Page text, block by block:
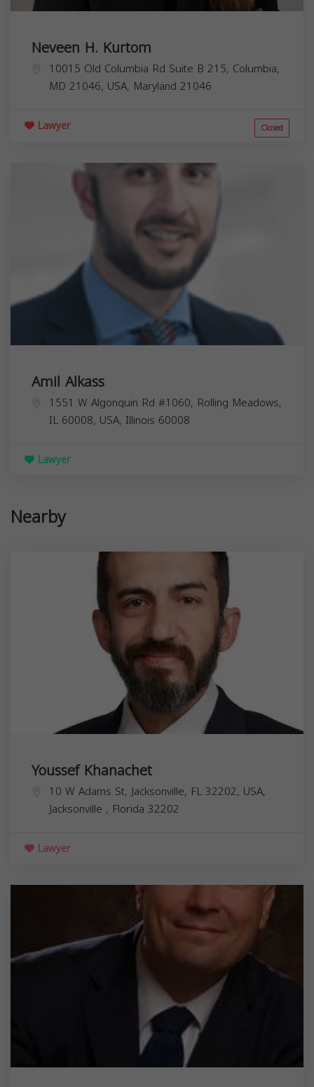
Neveen H. Kurtom
10015 Old Columbia Rd Suite B 215, Columbia,
MD 21046, USA, Maryland 21046
Lawyer Closed
Amil Alkass
1551 W Algonquin Rd #1060, Rolling Meadows,
IL 60008, USA, Illinois 60008
Lawyer
Nearby
Youssef Khanachet
10 W Adams St, Jacksonville, FL 32202, USA,
Jacksonville , Florida 32202
Lawyer